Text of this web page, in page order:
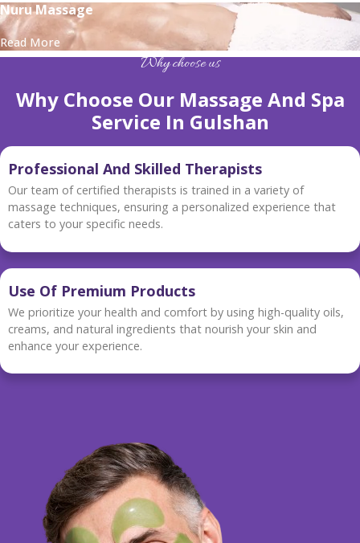
Nuru Massage
Read More
Why choose us
Why Choose Our Massage And Spa
Service In Gulshan
Professional And Skilled Therapists
Our team of certified therapists is trained in a variety of
massage techniques, ensuring a personalized experience that
caters to your specific needs.
Use Of Premium Products
We prioritize your health and comfort by using high-quality oils,
creams, and natural ingredients that nourish your skin and
enhance your experience.